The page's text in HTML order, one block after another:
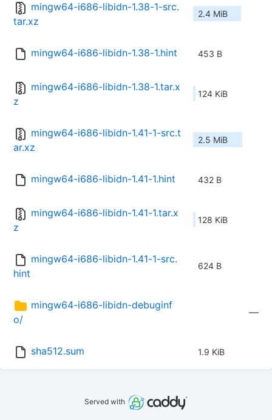
mingw64-i686-libidn-1.38-1-src.
tar.xz
2.4 MiB
mingw64-i686-libidn-1.38-1.hint 453 B
mingw64-i686-libidn-1.38-1.tar.x
z
124 KiB
mingw64-i686-libidn-1.41-1-src.t
ar.xz
2.5 MiB
mingw64-i686-libidn-1.41-1.hint 432 B
mingw64-i686-libidn-1.41-1.tar.x
z
128 KiB
mingw64-i686-libidn-1.41-1-src.
hint
624 B
mingw64-i686-libidn-debuginf
o/
—
sha512.sum 1.9 KiB
Served with